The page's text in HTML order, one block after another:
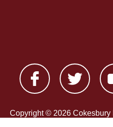
Copyright © 2026 Cokesbury